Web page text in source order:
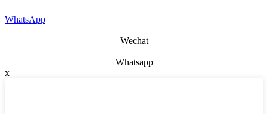
WhatsApp
Wechat
Whatsapp
x